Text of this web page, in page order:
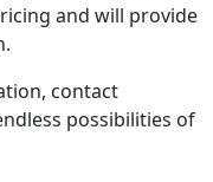
and will provide
contact
possibilities of